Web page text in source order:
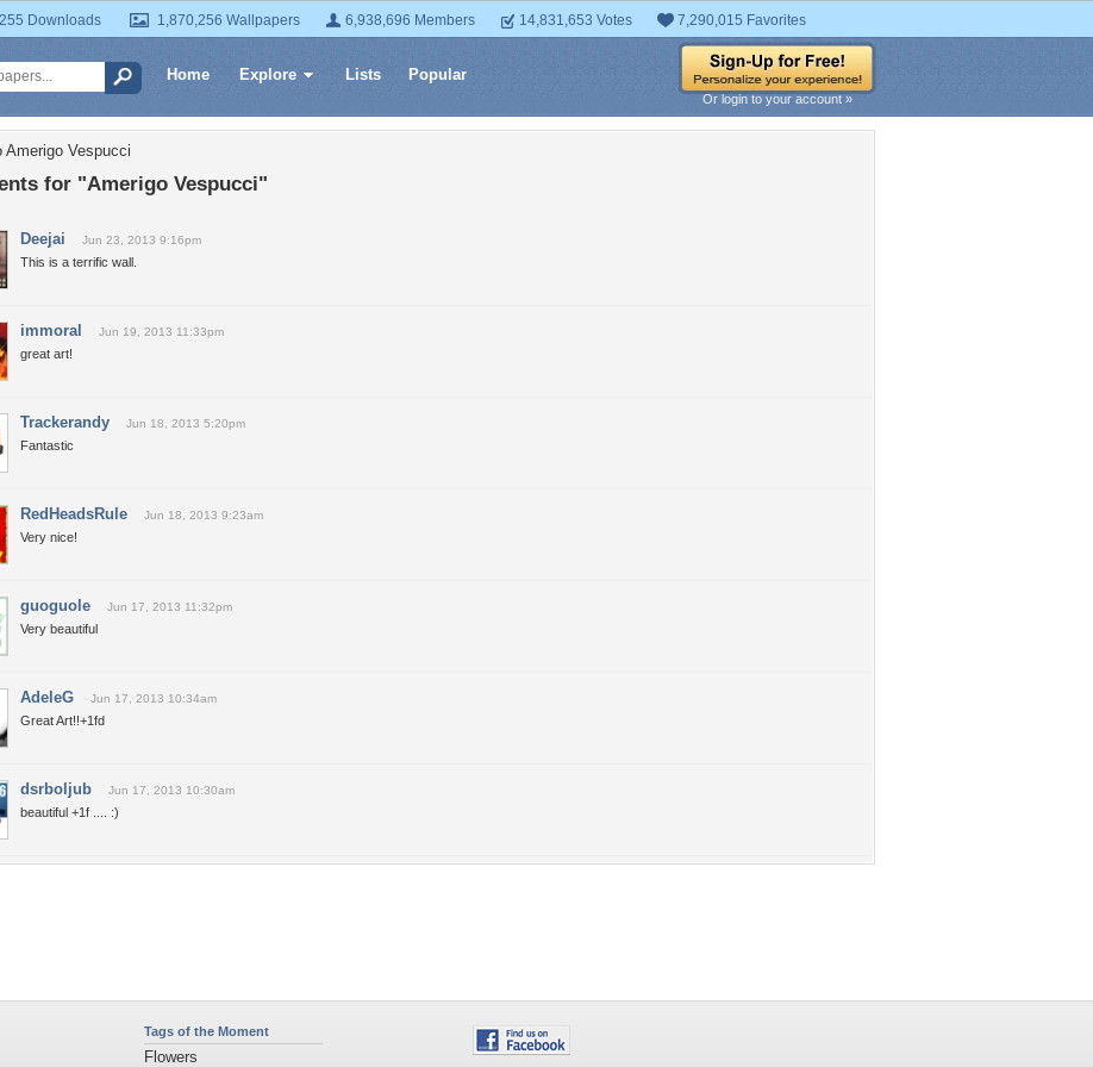
Downloads 1,870,256 Wallpapers 6,938,696 Members 14,831,653 Votes 7,290,015 Favorites
Home Explore Lists Popular
Or login to your account »
Amerigo Vespucci
for "Amerigo Vespucci"
Deejai Jun 23, 2013 9:16pm
This is a terrific wall.
immoral Jun 19, 2013 11:33pm
great art!
Trackerandy Jun 18, 2013 5:20pm
Fantastic
RedHeadsRule Jun 18, 2013 9:23am
Very nice!
guoguole Jun 17, 2013 11:32pm
Very beautiful
AdeleG Jun 17, 2013 10:34am
Great Art!!+1fd
dsrboljub Jun 17, 2013 10:30am
beautiful +1f .... :)
Tags of the Moment
Flowers